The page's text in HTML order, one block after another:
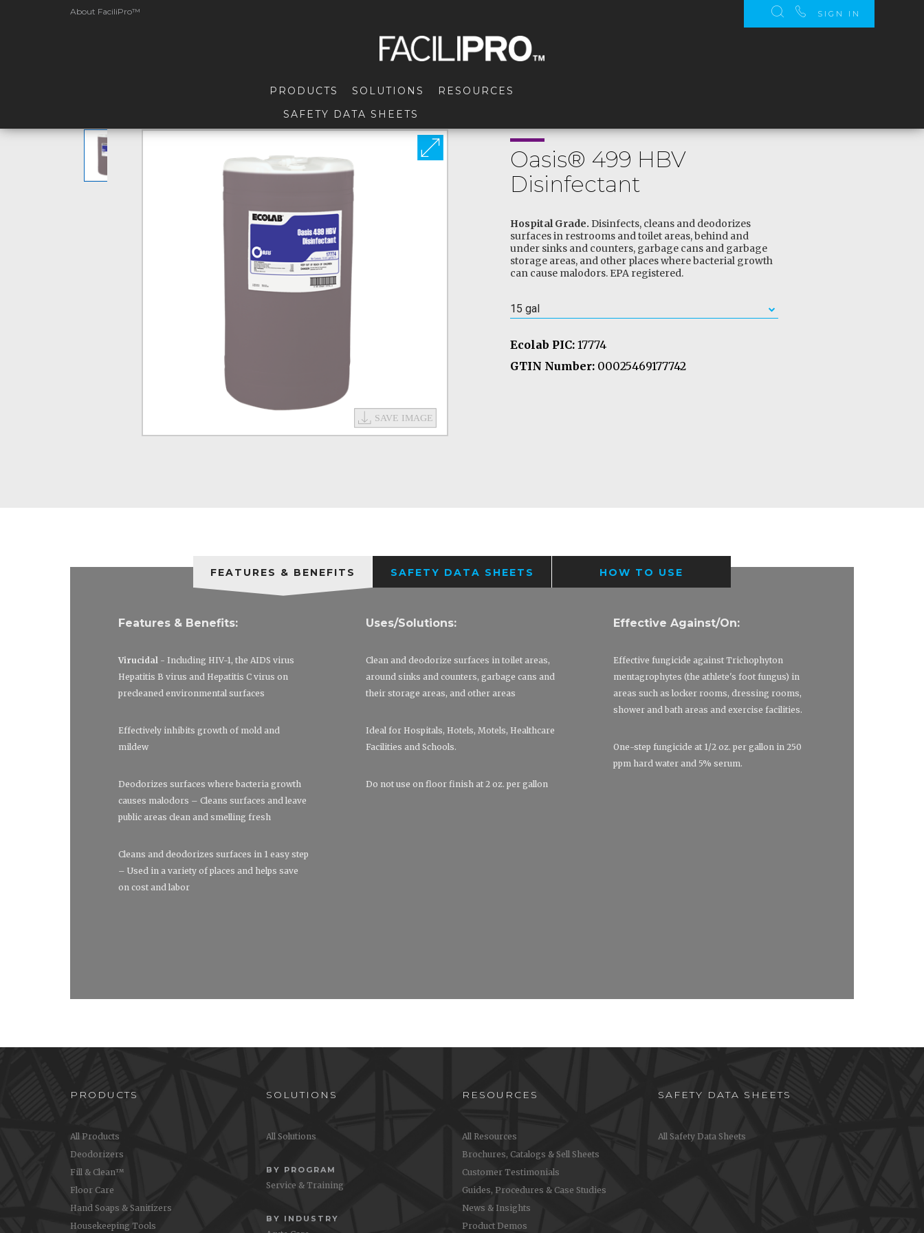
About FaciliPro™
PRODUCTS SOLUTIONS
RESOURCES
SAFETY DATA SHEETS
SIGN IN
Oasis® 499 HBV
Disinfectant
Hospital Grade. Disinfects, cleans and deodorizes
surfaces in restrooms and toilet areas, behind and
under sinks and counters, garbage cans and garbage
storage areas, and other places where bacterial growth
can cause malodors. EPA registered.
15 gal
Ecolab PIC: 17774
GTIN Number: 00025469177742
FEATURES & BENEFITS SAFETY DATA SHEETS HOW TO USE
Features & Benefits:
Virucidal - Including HIV-1, the AIDS virus
Hepatitis B virus and Hepatitis C virus on
precleaned environmental surfaces
Effectively inhibits growth of mold and
mildew
Deodorizes surfaces where bacteria growth
causes malodors – Cleans surfaces and leave
public areas clean and smelling fresh
Cleans and deodorizes surfaces in 1 easy step
– Used in a variety of places and helps save
on cost and labor
Uses/Solutions:
Clean and deodorize surfaces in toilet areas,
around sinks and counters, garbage cans and
their storage areas, and other areas
Ideal for Hospitals, Hotels, Motels, Healthcare
Facilities and Schools.
Do not use on floor finish at 2 oz. per gallon
Effective Against/On:
Effective fungicide against Trichophyton
mentagrophytes (the athlete's foot fungus) in
areas such as locker rooms, dressing rooms,
shower and bath areas and exercise facilities.
One-step fungicide at 1/2 oz. per gallon in 250
ppm hard water and 5% serum.
PRODUCTS
All Products
Deodorizers
Fill & Clean™
Floor Care
Hand Soaps & Sanitizers
Housekeeping Tools
SOLUTIONS
All Solutions
BY PROGRAM
Service & Training
BY INDUSTRY
RESOURCES
All Resources
Brochures, Catalogs & Sell Sheets
Customer Testimonials
Guides, Procedures & Case Studies
News & Insights
Product Demos
SAFETY DATA SHEETS
All Safety Data Sheets